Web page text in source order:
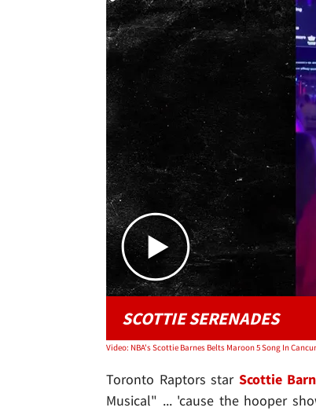
SCOTTIE SERENADES
Video: NBA's Scottie Barnes Belts Maroon 5 Song In
Toronto Raptors star Scottie
Musical" ... 'cause the hooper